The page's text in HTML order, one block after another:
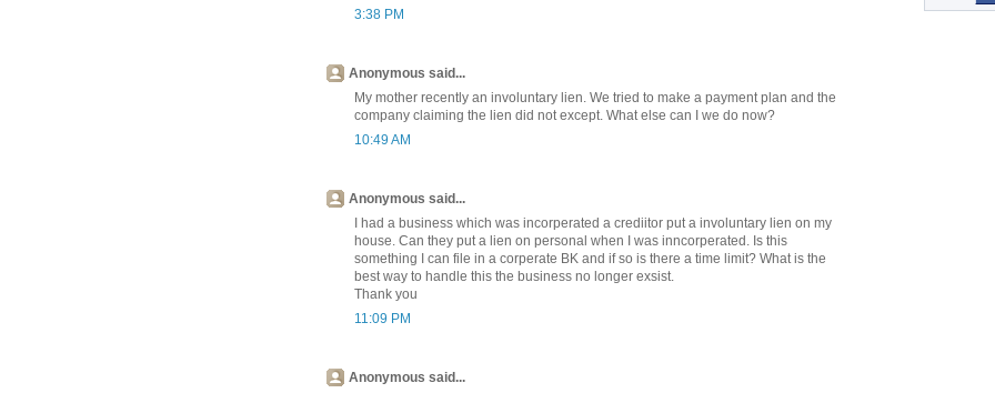
3:38 PM
Anonymous said...
My mother recently an involuntary lien. We tried to make a payment plan and the
company claiming the lien did not except. What else can I we do now?
10:49 AM
Anonymous said...
I had a business which was incorperated a crediitor put a involuntary lien on my
house. Can they put a lien on personal when I was inncorperated. Is this
something I can file in a corperate BK and if so is there a time limit? What is the
best way to handle this the business no longer exsist.
Thank you
11:09 PM
Anonymous said...